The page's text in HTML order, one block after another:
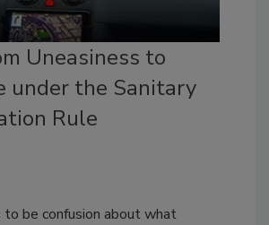
Uneasiness to
under the Sanitary
Rule
to be confusion about what